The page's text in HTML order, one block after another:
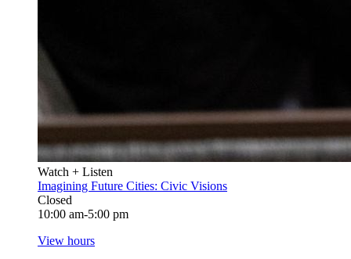
Watch + Listen
Imagining Future Cities: Civic Visions
Closed
10:00 am-5:00 pm
View hours